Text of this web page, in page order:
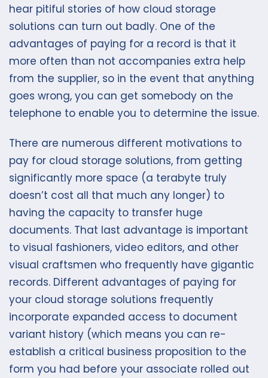
hear pitiful stories of how cloud storage
solutions can turn out badly. One of the
advantages of paying for a record is that it
more often than not accompanies extra help
from the supplier, so in the event that anything
goes wrong, you can get somebody on the
telephone to enable you to determine the issue.
There are numerous different motivations to
pay for cloud storage solutions, from getting
significantly more space (a terabyte truly
doesn’t cost all that much any longer) to
having the capacity to transfer huge
documents. That last advantage is important
to visual fashioners, video editors, and other
visual craftsmen who frequently have gigantic
records. Different advantages of paying for
your cloud storage solutions frequently
incorporate expanded access to document
variant history (which means you can re-
establish a critical business proposition to the
form you had before your associate rolled out